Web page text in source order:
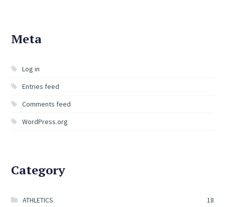
Meta
Log in
Entries feed
Comments feed
WordPress.org
Category
ATHLETICS 18